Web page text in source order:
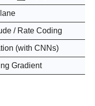
/ Rate Coding
(with CNNs)
Gradient